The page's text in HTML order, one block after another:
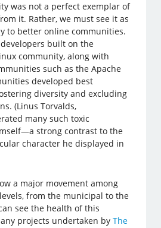
was not a perfect exemplar of
it. Rather, we must see it as
to better online communities.
built on the
community, along with
such as the Apache
developed best
diversity and excluding
(Linus Torvalds,
many such toxic
strong contrast to the
character he displayed in
a major movement among
from the municipal to the
see the health of this
projects undertaken byThe